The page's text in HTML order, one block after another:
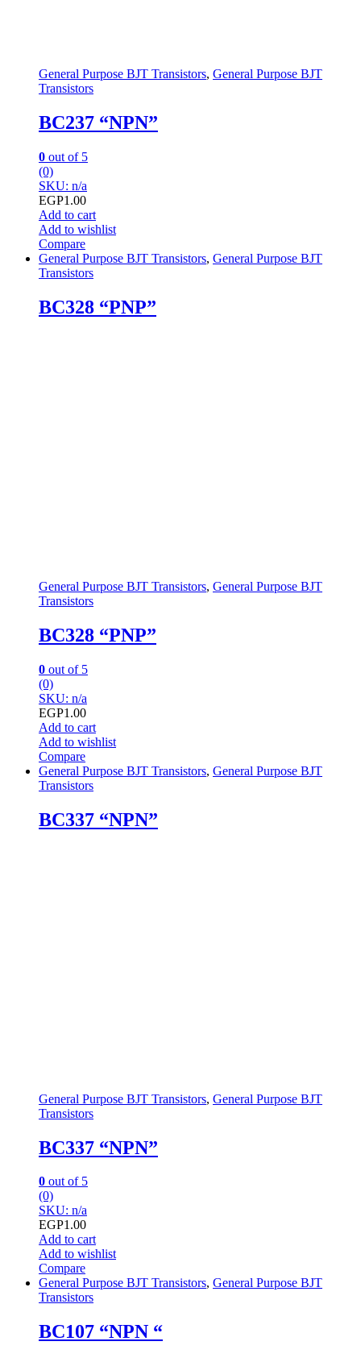
General Purpose BJT Transistors, General Purpose BJT
Transistors
BC237 “NPN”
0 out of 5
(0)
SKU: n/a
EGP1.00
Add to cart
Add to wishlist
Compare
General Purpose BJT Transistors, General Purpose BJT
Transistors
BC328 “PNP”
General Purpose BJT Transistors, General Purpose BJT
Transistors
BC328 “PNP”
0 out of 5
(0)
SKU: n/a
EGP1.00
Add to cart
Add to wishlist
Compare
General Purpose BJT Transistors, General Purpose BJT
Transistors
BC337 “NPN”
General Purpose BJT Transistors, General Purpose BJT
Transistors
BC337 “NPN”
0 out of 5
(0)
SKU: n/a
EGP1.00
Add to cart
Add to wishlist
Compare
General Purpose BJT Transistors, General Purpose BJT
Transistors
BC107 “NPN “